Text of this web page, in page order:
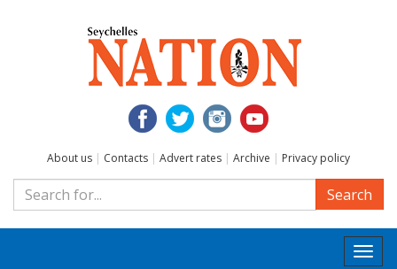
About us | Contacts | Advert rates | Archive | Privacy policy
Search